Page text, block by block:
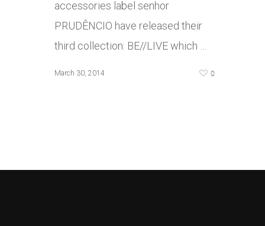
accessories label senhor
PRUDÊNCIO have released their
third collection: BE//LIVE which …
March 30, 2014 0